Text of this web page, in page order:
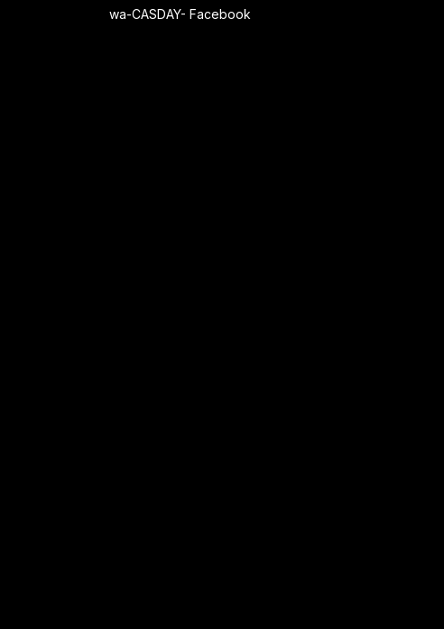
wa-CASDAY- Facebook